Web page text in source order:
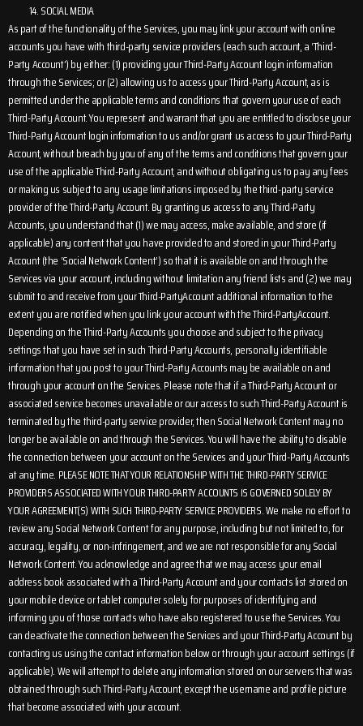
SOCIAL MEDIA
As part of the functionality of the Services, you may link your account with online
accounts you have with third-party service providers (each such account, a ‘Third-
Party Account’) by either: (1) providing your Third-Party Account login information
through the Services; or (2) allowing us to access your Third-Party Account, as is
permitted under the applicable terms and conditions that govern your use of each
Third-Party Account. You represent and warrant that you are entitled to disclose your
Third-Party Account login information to us and/or grant us access to your Third-Party
Account, without breach by you of any of the terms and conditions that govern your
use of the applicable Third-Party Account, and without obligating us to pay any fees
or making us subject to any usage limitations imposed by the third-party service
provider of the Third-Party Account. By granting us access to any Third-Party
Accounts, you understand that (1) we may access, make available, and store (if
applicable) any content that you have provided to and stored in your Third-Party
Account (the ‘Social Network Content’) so that it is available on and through the
Services via your account, including without limitation any friend lists and (2) we may
submit to and receive from your Third-PartyAccount additional information to the
extent you are notified when you link your account with the Third-PartyAccount.
Depending on the Third-Party Accounts you choose and subject to the privacy
settings that you have set in such Third-Party Accounts, personally identifiable
information that you post to your Third-Party Accounts may be available on and
through your account on the Services. Please note that if a Third-Party Account or
associated service becomes unavailable or our access to such Third-Party Account is
terminated by the third-party service provider, then Social Network Content may no
longer be available on and through the Services. You will have the ability to disable
the connection between your account on the Services and your Third-Party Accounts
at any time. PLEASE NOTE THAT YOUR RELATIONSHIP WITH THE THIRD-PARTY SERVICE
PROVIDERS ASSOCIATED WITH YOUR THIRD-PARTY ACCOUNTS IS GOVERNED SOLELY BY
YOUR AGREEMENT(S) WITH SUCH THIRD-PARTY SERVICE PROVIDERS. We make no effort to
review any Social Network Content for any purpose, including but not limited to, for
accuracy, legality, or non-infringement, and we are not responsible for any Social
Network Content. You acknowledge and agree that we may access your email
address book associated with a Third-Party Account and your contacts list stored on
your mobile device or tablet computer solely for purposes of identifying and
informing you of those contacts who have also registered to use the Services. You
can deactivate the connection between the Services and your Third-Party Account by
contacting us using the contact information below or through your account settings (if
applicable). We will attempt to delete any information stored on our servers that was
obtained through such Third-Party Account, except the username and profile picture
that become associated with your account.